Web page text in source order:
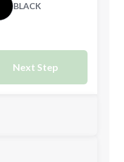
BLACK
Next Step